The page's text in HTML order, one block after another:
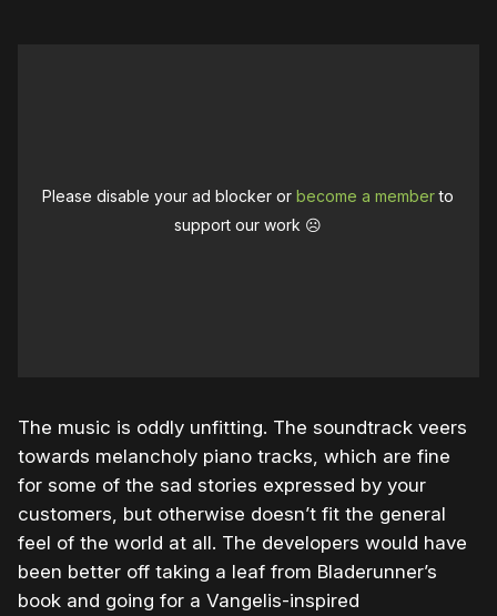
Please disable your ad blocker orbecome a memberto
support our work ☹️
The music is oddly unfitting. The soundtrack veers
towards melancholy piano tracks, which are fine
for some of the sad stories expressed by your
customers, but otherwise doesn’t fit the general
feel of the world at all. The developers would have
been better off taking a leaf from Bladerunner’s
book and going for a Vangelis-inspired